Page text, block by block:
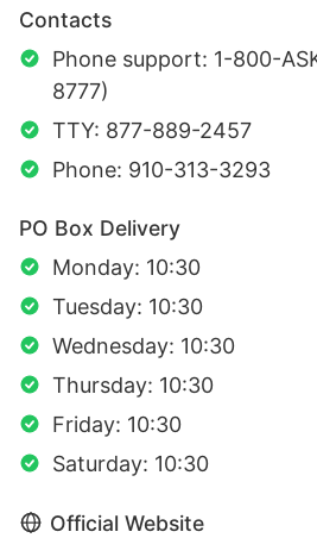
Contacts
Phone support: 1-800-
8777)
TTY: 877-889-2457
Phone: 910-313-3293
PO Box Delivery
Monday: 10:30
Tuesday: 10:30
Wednesday: 10:30
Thursday: 10:30
Friday: 10:30
Saturday: 10:30
Official Website